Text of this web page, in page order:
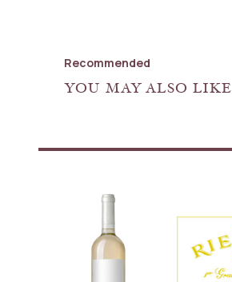
Recommended
YOU MAY ALSO LIKE